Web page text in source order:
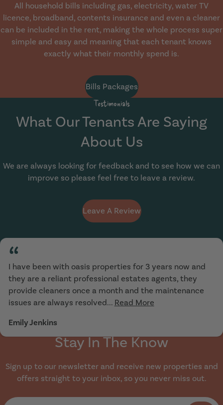
All household bills including gas, electricity, water TV
licence, broadband, contents insurance and even a cleaner
can be included in the rent, making the whole process super
simple and easy and meaning that each tenant knows
exactly what their monthly spend is.
Bills Packages
Testimonials
What Our Tenants Are Saying
About Us
We are always looking for feedback and to see how we can
improve so please feel free to leave a review.
Leave A Review
“
I have been with oasis properties for 3 years now and
they are a reliant professional estates agents, they
provide cleaners once a month and the maintenance
issues are always resolved... Read More
Emily Jenkins
Stay In The Know
Sign up to our newsletter and receive new properties and
offers straight to your inbox, so you never miss out.